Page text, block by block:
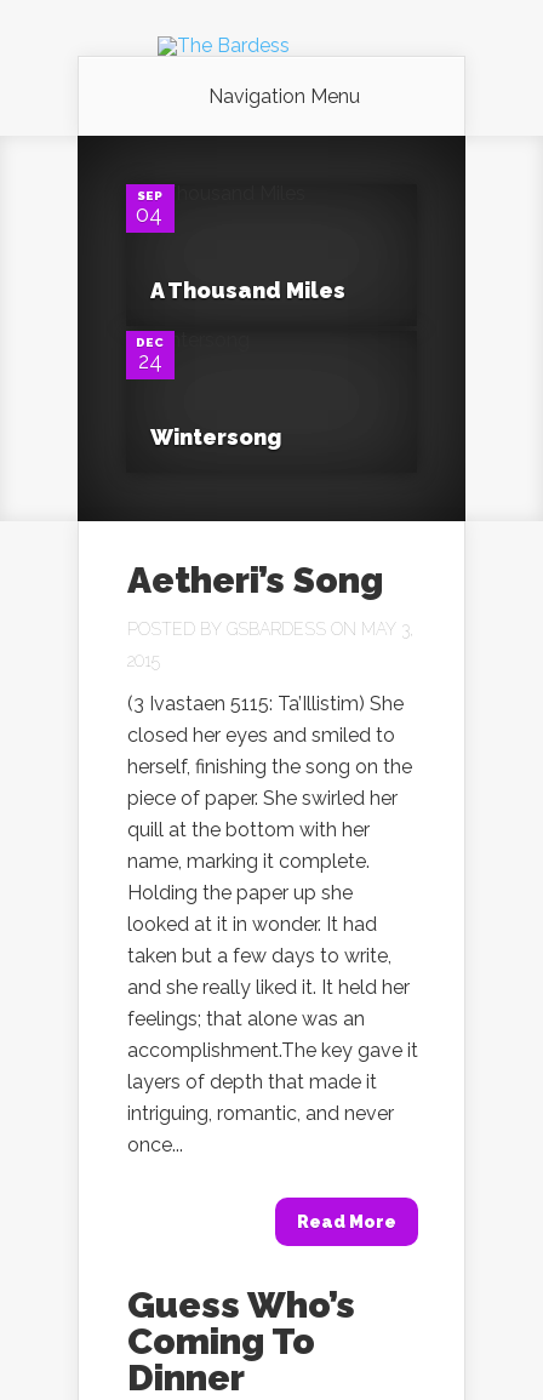
Navigation Menu
SEP
04
A Thousand Miles
DEC
24
Wintersong
Aetheri’s Song
POSTED BY GSBARDESS ON MAY 3,
2015
(3 Ivastaen 5115: Ta’Illistim) She
closed her eyes and smiled to
herself, finishing the song on the
piece of paper. She swirled her
quill at the bottom with her
name, marking it complete.
Holding the paper up she
looked at it in wonder. It had
taken but a few days to write,
and she really liked it. It held her
feelings; that alone was an
accomplishment.The key gave it
layers of depth that made it
intriguing, romantic, and never
once...
Read More
Guess Who’s
Coming To
Dinner